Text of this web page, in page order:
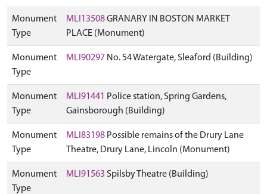
Monument
Type
MLI13508GRANARY IN BOSTON MARKET
PLACE (Monument)
Monument
Type
MLI90297 No. 54 Watergate, Sleaford (Building)
Monument
Type
MLI91441 Police station, Spring Gardens,
Gainsborough (Building)
Monument
Type
MLI83198 Possible remains of the Drury Lane
Theatre, Drury Lane, Lincoln (Monument)
Monument
Type
MLI91563 Spilsby Theatre (Building)